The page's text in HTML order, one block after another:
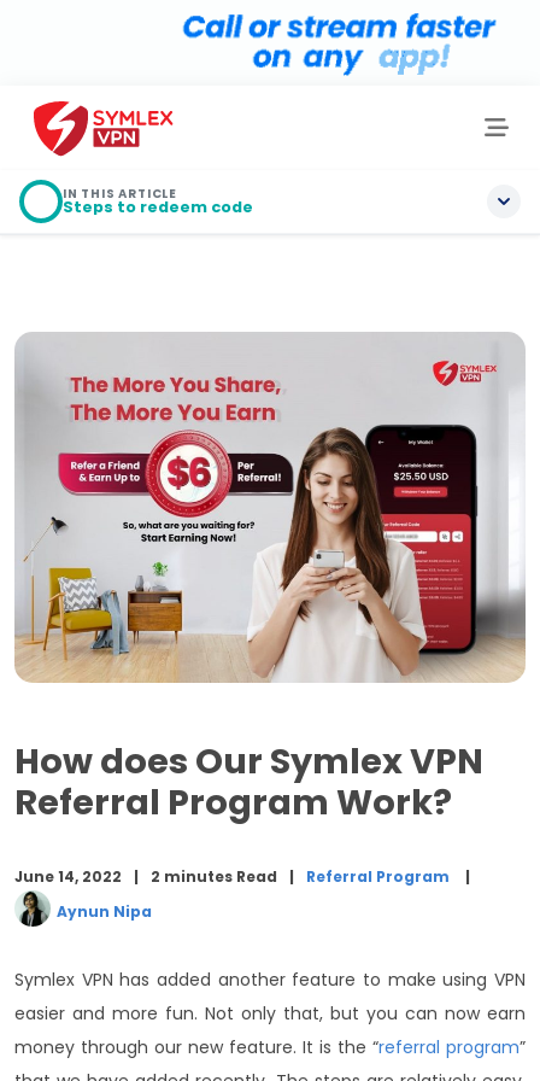
IN THIS ARTICLE
Steps to redeem code
How does Our Symlex VPN
Referral Program Work?
June 14, 2022 2 minutes Read
Referral Program
Aynun Nipa
Symlex VPN has added another feature to make using VPN
easier and more fun. Not only that, but you can now earn
money through our new feature. It is the “referral program”